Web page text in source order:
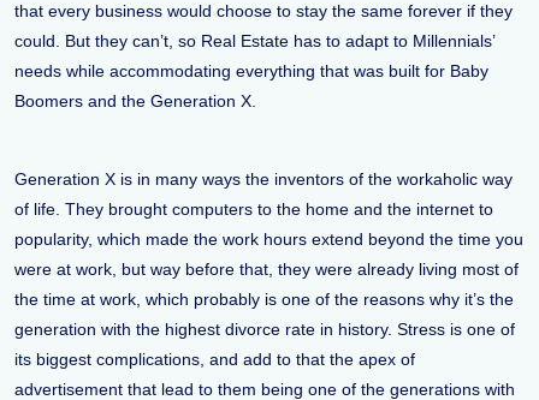
that every business would choose to stay the same forever if they
could. But they can’t, so Real Estate has to adapt to Millennials’
needs while accommodating everything that was built for Baby
Boomers and the Generation X.
Generation X is in many ways the inventors of the workaholic way
of life. They brought computers to the home and the internet to
popularity, which made the work hours extend beyond the time you
were at work, but way before that, they were already living most of
the time at work, which probably is one of the reasons why it’s the
generation with the highest divorce rate in history. Stress is one of
its biggest complications, and add to that the apex of
advertisement that lead to them being one of the generations with